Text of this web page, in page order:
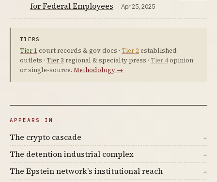
for Federal Employees
· Apr 25, 2025
TIERS
Tier 1 court records & gov docs · Tier 2established
outlets · Tier 3 regional & specialty press · Tier 4opinion
or single-source. Methodology →
APPEARS IN
The crypto cascade →
The detention industrial complex →
The Epstein network's institutional reach →